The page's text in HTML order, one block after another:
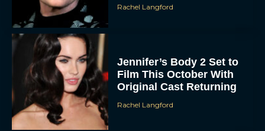
Rachel Langford
Jennifer’s Body 2 Set to
Film This October With
Original Cast Returning
Rachel Langford